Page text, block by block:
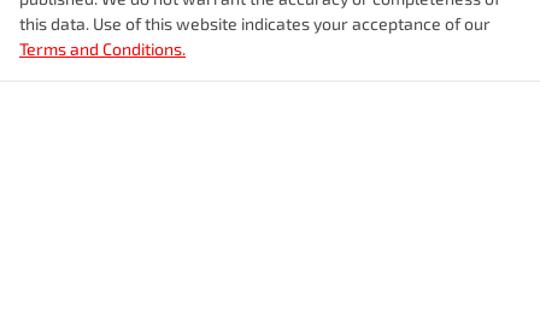
this data. Use of this website indicates your acceptance of our
Terms and Conditions.